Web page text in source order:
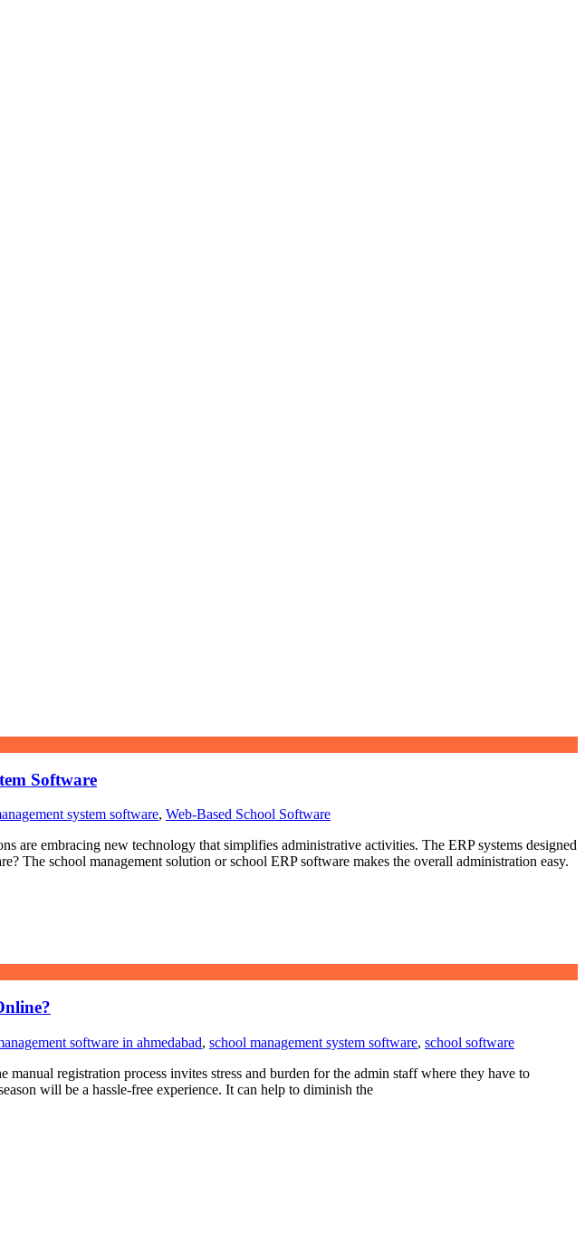
Software
system software, Web-Based School Software
are embracing new technology that simplifies administrative activities. The ERP systems designed
The school management solution or school ERP software makes the overall administration easy.
software in ahmedabad, school management system software, school software
registration process invites stress and burden for the admin staff where they have to
will be a hassle-free experience. It can help to diminish the